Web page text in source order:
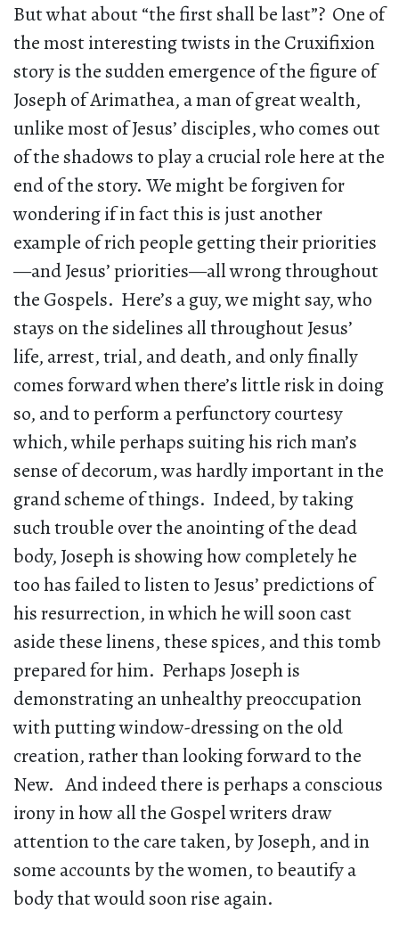
But what about “the first shall be last”? One of
the most interesting twists in the Cruxifixion
story is the sudden emergence of the figure of
Joseph of Arimathea, a man of great wealth,
unlike most of Jesus’ disciples, who comes out
of the shadows to play a crucial role here at the
end of the story. We might be forgiven for
wondering if in fact this is just another
example of rich people getting their priorities
—and Jesus’ priorities—all wrong throughout
the Gospels. Here’s a guy, we might say, who
stays on the sidelines all throughout Jesus’
life, arrest, trial, and death, and only finally
comes forward when there’s little risk in doing
so, and to perform a perfunctory courtesy
which, while perhaps suiting his rich man’s
sense of decorum, was hardly important in the
grand scheme of things. Indeed, by taking
such trouble over the anointing of the dead
body, Joseph is showing how completely he
too has failed to listen to Jesus’ predictions of
his resurrection, in which he will soon cast
aside these linens, these spices, and this tomb
prepared for him. Perhaps Joseph is
demonstrating an unhealthy preoccupation
with putting window-dressing on the old
creation, rather than looking forward to the
New. And indeed there is perhaps a conscious
irony in how all the Gospel writers draw
attention to the care taken, by Joseph, and in
some accounts by the women, to beautify a
body that would soon rise again.